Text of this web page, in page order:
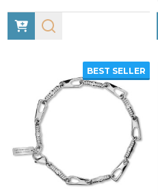
BEST SELLER